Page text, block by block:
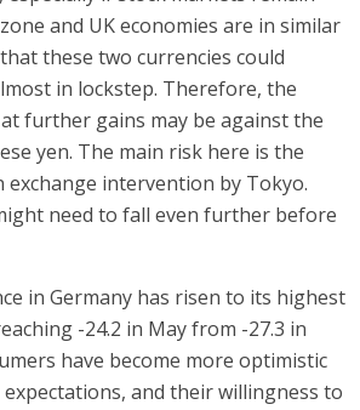
and UK economies are in similar
these two currencies could
in lockstep. Therefore, the
at further gains may be against the
yen. The main risk here is the
intervention by Tokyo.
need to fall even further before
in Germany has risen to its highest
-24.2 in May from -27.3 in
have become more optimistic
and their willingness to